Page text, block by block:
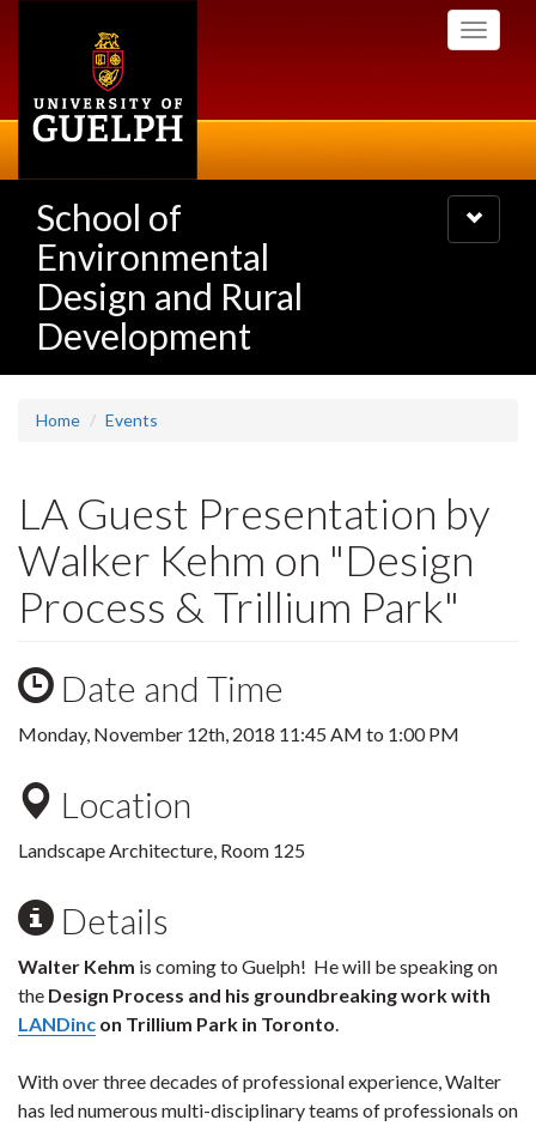
Toggle
School of
Environmental
Design and Rural
Development
Toggle
navigation
Home Events
LA Guest Presentation by
Walker Kehm on "Design
Process & Trillium Park"
Date and Time
Monday, November 12th, 2018 11:45 AM to 1:00 PM
Location
Landscape Architecture, Room 125
Details
Walter Kehm is coming to Guelph! He will be speaking on
the Design Process and his groundbreaking work with
LANDinc on Trillium Park in Toronto.
With over three decades of professional experience, Walter
has led numerous multi-disciplinary teams of professionals on